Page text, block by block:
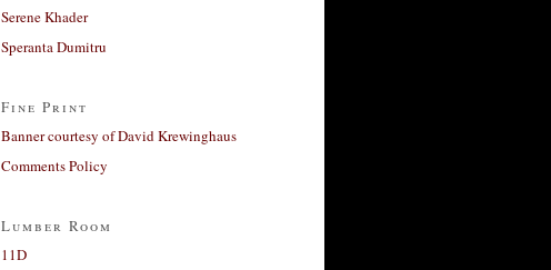
Serene Khader
Speranta Dumitru
Fine Print
Banner courtesy of David Krewinghaus
Comments Policy
Lumber Room
11D